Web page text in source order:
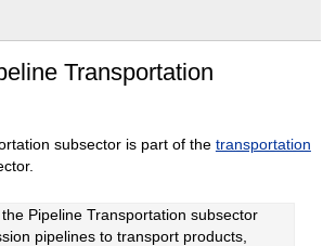
Transportation
subsector is part of the transportation
Pipeline Transportation subsector
pipelines to transport products,